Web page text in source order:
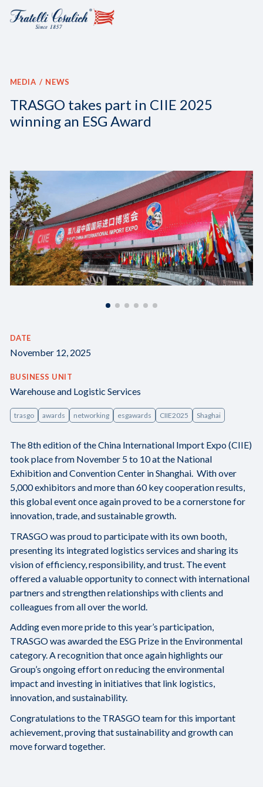
MEDIA NEWS
TRASGO takes part in CIIE 2025
winning an ESG Award
DATE
November 12, 2025
BUSINESS UNIT
Warehouse and Logistic Services
trasgo awards networking esgawards CIIE2025 Shaghai
The 8th edition of the China International Import Expo (CIIE)
took place from November 5 to 10 at the National
Exhibition and Convention Center in Shanghai. With over
5,000 exhibitors and more than 60 key cooperation results,
this global event once again proved to be a cornerstone for
innovation, trade, and sustainable growth.
TRASGO was proud to participate with its own booth,
presenting its integrated logistics services and sharing its
vision of efficiency, responsibility, and trust. The event
offered a valuable opportunity to connect with international
partners and strengthen relationships with clients and
colleagues from all over the world.
Adding even more pride to this year’s participation,
TRASGO was awarded the ESG Prize in the Environmental
category. A recognition that once again highlights our
Group’s ongoing effort on reducing the environmental
impact and investing in initiatives that link logistics,
innovation, and sustainability.
Congratulations to the TRASGO team for this important
achievement, proving that sustainability and growth can
move forward together.